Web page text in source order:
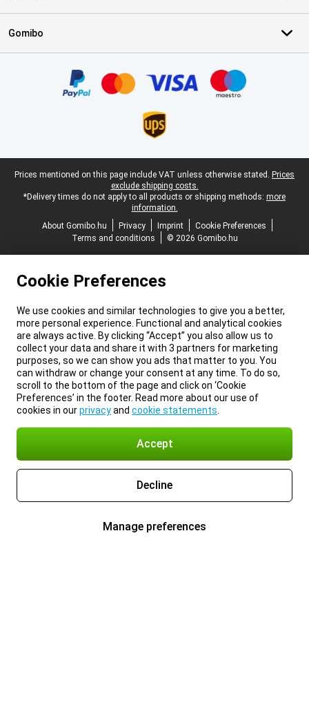
Gomibo
Legal footer
Prices mentioned on this page include VAT unless otherwise stated. Prices
exclude shipping costs.
*Delivery times do not apply to all products or shipping methods: more
information.
About Gomibo.hu
Privacy Imprint
Cookie Preferences
Terms and conditions
© 2026 Gomibo.hu
Cookie Preferences
We use cookies and similar technologies to give you a better,
more personal experience. Functional and analytical cookies
are always active. By clicking “Accept” you also allow us to
collect your data and share it with 3 partners for marketing
purposes, so we can show you ads that matter to you. You
can withdraw or change your consent at any time. To do so,
scroll to the bottom of the page and click on ‘Cookie
Preferences’ in the footer. Read more about our use of
cookies in ourprivacyand cookie statements
Accept
Decline
Manage preferences